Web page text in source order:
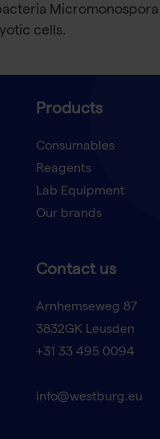
cells.
Products
Consumables
Reagents
Lab Equipment
Our brands
Contact us
Arnhemseweg 87
3832GK Leusden
+31 33 495 0094
info@westburg.eu